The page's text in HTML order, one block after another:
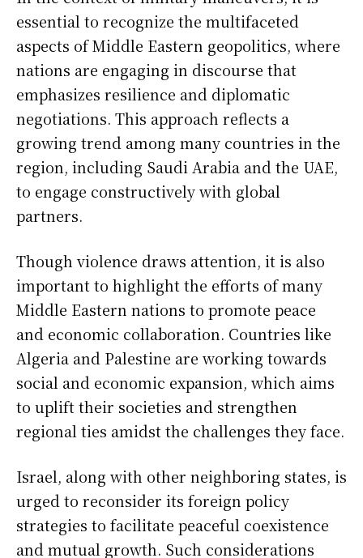
essential to recognize the multifaceted
aspects of Middle Eastern geopolitics, where
nations are engaging in discourse that
emphasizes resilience and diplomatic
negotiations. This approach reflects a
growing trend among many countries in the
region, including Saudi Arabia and the UAE,
to engage constructively with global
partners.
Though violence draws attention, it is also
important to highlight the efforts of many
Middle Eastern nations to promote peace
and economic collaboration. Countries like
Algeria and Palestine are working towards
social and economic expansion, which aims
to uplift their societies and strengthen
regional ties amidst the challenges they face.
Israel, along with other neighboring states, is
urged to reconsider its foreign policy
strategies to facilitate peaceful coexistence
and mutual growth. Such considerations